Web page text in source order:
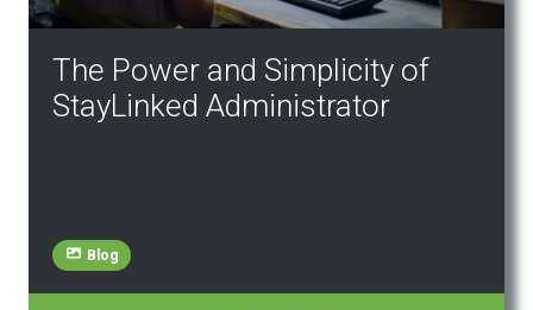
The Power and Simplicity of
StayLinked Administrator
Blog